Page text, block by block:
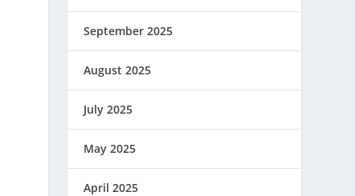
September 2025
August 2025
July 2025
May 2025
April 2025